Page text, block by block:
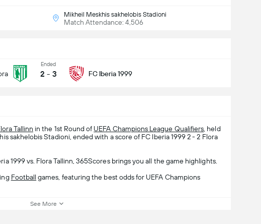
Ended
2 - 3 FC Iberia 1999
Mikheil Meskhis sakhelobis Stadioni
Match Attendance: 4,506
Tallinn in the 1st Round of UEFA Champions League Qualifiers , held
sakhelobis Stadioni, ended with a score of FC Iberia 1999 2 - 2 Flora
1999 vs. Flora Tallinn, 365Scores brings you all the game highlights.
Football games, featuring the best odds for UEFA Champions
See More